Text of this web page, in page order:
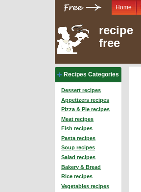
Home
recipe
free
Recipes Categories
Dessert recipes
Appetizers recipes
Pizza & Pie recipes
Meat recipes
Fish recipes
Pasta recipes
Soup recipes
Salad recipes
Bakery & Bread
Rice recipes
Vegetables recipes